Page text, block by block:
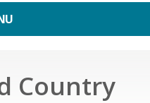
Country